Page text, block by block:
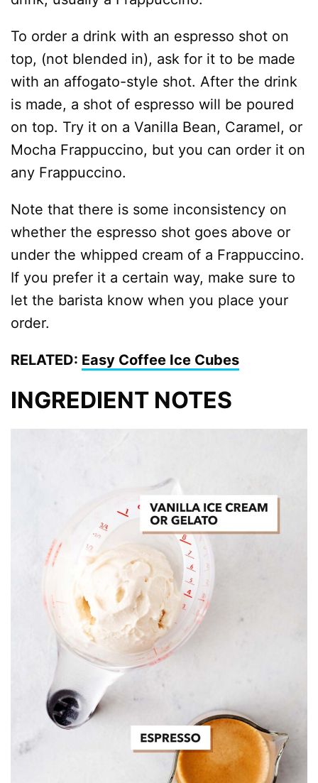
To order a drink with an espresso shot on
top, (not blended in), ask for it to be made
with an affogato-style shot. After the drink
is made, a shot of espresso will be poured
on top. Try it on a Vanilla Bean, Caramel, or
Mocha Frappuccino, but you can order it on
any Frappuccino.
Note that there is some inconsistency on
whether the espresso shot goes above or
under the whipped cream of a Frappuccino.
If you prefer it a certain way, make sure to
let the barista know when you place your
order.
RELATED: Easy Coffee Ice Cubes
INGREDIENT NOTES